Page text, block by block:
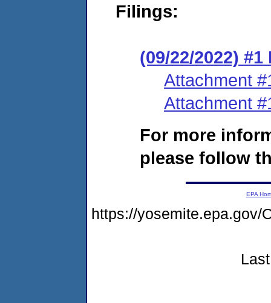
Filings:
(09/22/2022) #1
Attachment
Attachment
For more
please follow
EPA
https://yosemite.epa.gov/